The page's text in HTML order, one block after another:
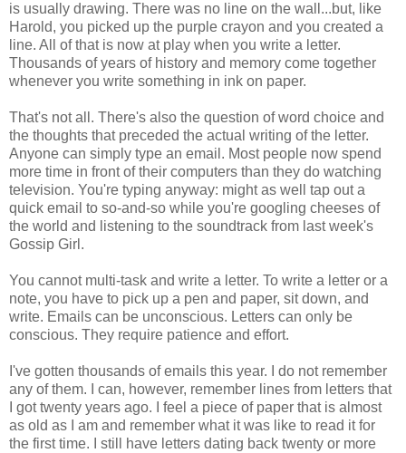
is usually drawing. There was no line on the wall...but, like
Harold, you picked up the purple crayon and you created a
line. All of that is now at play when you write a letter.
Thousands of years of history and memory come together
whenever you write something in ink on paper.
That's not all. There's also the question of word choice and
the thoughts that preceded the actual writing of the letter.
Anyone can simply type an email. Most people now spend
more time in front of their computers than they do watching
television. You're typing anyway: might as well tap out a
quick email to so-and-so while you're googling cheeses of
the world and listening to the soundtrack from last week's
Gossip Girl.
You cannot multi-task and write a letter. To write a letter or a
note, you have to pick up a pen and paper, sit down, and
write. Emails can be unconscious. Letters can only be
conscious. They require patience and effort.
I've gotten thousands of emails this year. I do not remember
any of them. I can, however, remember lines from letters that
I got twenty years ago. I feel a piece of paper that is almost
as old as I am and remember what it was like to read it for
the first time. I still have letters dating back twenty or more